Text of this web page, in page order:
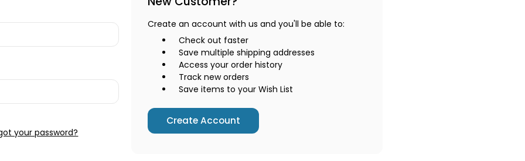
your password?
Create an account with us and you'll be able to:
Check out faster
Save multiple shipping addresses
Access your order history
Track new orders
Save items to your Wish List
Create Account